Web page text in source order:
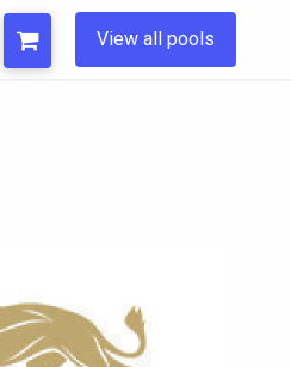
View all pools